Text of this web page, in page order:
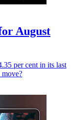
August
per cent in its last